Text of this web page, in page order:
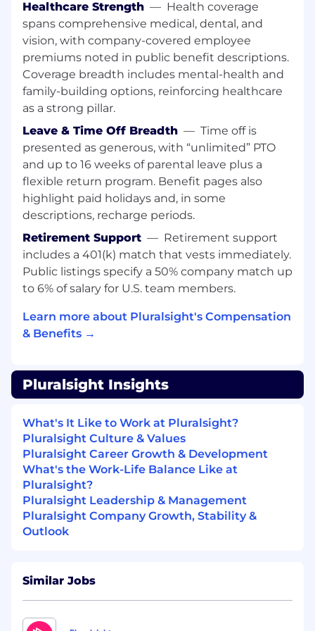
through change and growth.
What you’ll do:
Lead and develop a team responsible for
building, validating, maintaining, and
scaling hands-on labs and interactive
technical experiences.
Drive career growth, performance
management, coaching, and team
structure planning for Technical Content
Producers and technical contributors.
Shape the strategy for hands-on learning at
Pluralsight, defining how labs, sandboxes,
interactive technical experiences, and
emerging learning formats help learners
build practical skills, demonstrate
competency, and apply technologies in
real-world scenarios.
Own the lab production operating model,
including intake, prioritization, staffing and
capacity planning, delivery forecasting,
roadmap alignment, quality gates, and
teams to improve lab platform capabilities,
developer tooling, telemetry, QA systems,
Improve lab development workflows
through automation, reusable patterns,
technical documentation, templates,
testing frameworks, and repeatable
production systems.
Lead technical reviews and deep dives to
assess lab feasibility, topical accuracy,
architecture, platform fit, reliability, and
to technical scope, platform constraints, lab
Build a culture of technical excellence,
Healthcare Strength — Health coverage
spans comprehensive medical, dental, and
vision, with company-covered employee
premiums noted in public benefit descriptions.
Coverage breadth includes mental-health and
family-building options, reinforcing healthcare
as a strong pillar.
Leave & Time Off Breadth — Time off is
presented as generous, with “unlimited” PTO
and up to 16 weeks of parental leave plus a
flexible return program. Benefit pages also
highlight paid holidays and, in some
descriptions, recharge periods.
Retirement Support — Retirement support
includes a 401(k) match that vests immediately.
Public listings specify a 50% company match up
to 6% of salary for U.S. team members.
Learn more about Pluralsight's Compensation
& Benefits →
Pluralsight Insights
What's It Like to Work at Pluralsight?
Pluralsight Culture & Values
Pluralsight Career Growth & Development
What's the Work-Life Balance Like at
Pluralsight?
Pluralsight Leadership & Management
Pluralsight Company Growth, Stability &
Outlook
Similar Jobs